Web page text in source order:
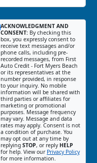
ACKNOWLEDGMENT AND
CONSENT: By checking this
box, you expressly consent to
receive text messages and/or
phone calls, including pre-
recorded messages, from First
Auto Credit - Fort Myers Beach
or its representatives at the
number provided, in response
to your inquiry. No mobile
information will be shared with
third parties or affiliates for
marketing or promotional
purposes. Message frequency
may vary. Message and data
rates may apply. Consent is not
a condition of purchase. You
may opt out at any time by
replying STOP, or reply HELP
for help. View our Privacy Policy
for more information.